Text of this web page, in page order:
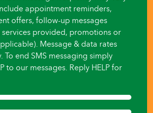
appointment reminders,
offers, follow-up messages
provided, promotions or
Message & data rates
To end SMS messaging simply
to our messages. Reply HELP for